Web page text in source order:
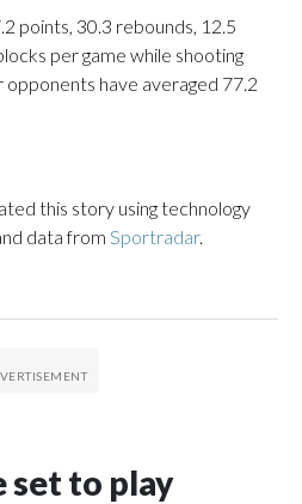
points, 30.3 rebounds, 12.5
per game while shooting
have averaged 77.2
this story using technology
data from Sportradar.
set to play